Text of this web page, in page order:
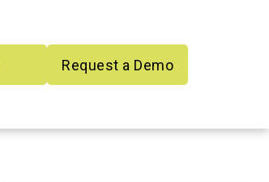
Request a Demo